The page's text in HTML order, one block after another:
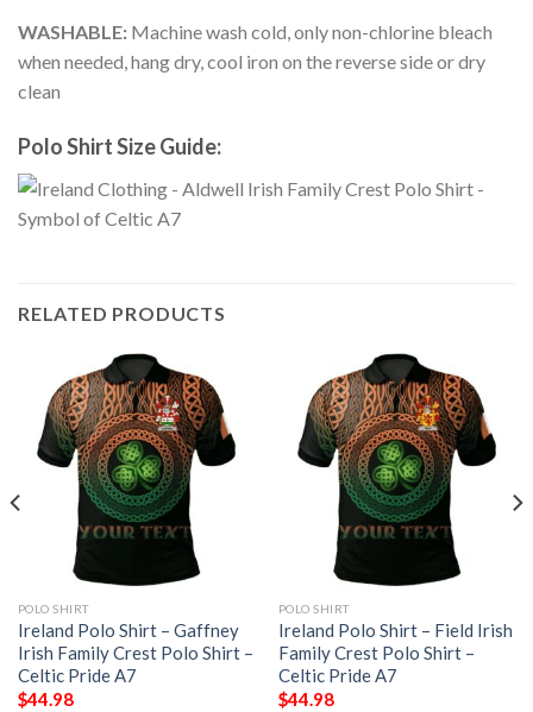
WASHABLE: Machine wash cold, only non-chlorine bleach
when needed, hang dry, cool iron on the reverse side or dry
clean
Polo Shirt Size Guide:
RELATED PRODUCTS
POLO SHIRT
Ireland Polo Shirt – Gaffney
Irish Family Crest Polo Shirt –
Celtic Pride A7
$44.98
POLO SHIRT
Ireland Polo Shirt – Field Irish
Family Crest Polo Shirt –
Celtic Pride A7
$44.98